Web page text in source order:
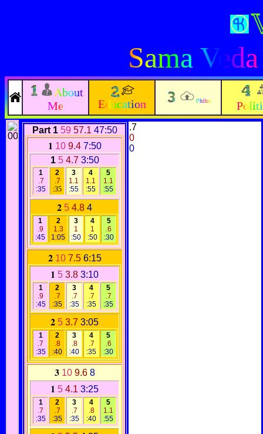
Sama Veda
About
Me
Education Philos
Part 1 59 57.1 47:50
1 10 9.4 7:50
1 5 4.7 3:50
1
.7
:35
2
.7
:35
3
1.1
:55
4
1.1
:55
5
1.1
:55
2 5 4.8 4
1
.9
:45
2
1.3
1:05
3
1
:50
4
1
:50
5
.6
:30
2 10 7.5 6:15
1 5 3.8 3:10
1
.9
:45
2
.7
:35
3
.7
:35
4
.7
:35
5
.7
:35
2 5 3.7 3:05
1
.7
:35
2
.8
:40
3
.8
:40
4
.7
:35
5
.6
:30
3 10 9.6 8
1 5 4.1 3:25
1
.7
:35
2
.7
:35
3
.7
:35
4
.8
:40
5
1.1
:55
.7
0
0